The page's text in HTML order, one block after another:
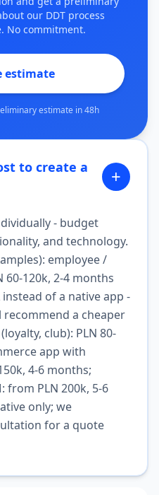
our DDT process
No commitment.
estimate
estimate in 48h
to create a
+
- budget
and technology.
employee /
60-120k, 2-4 months
of a native app -
a cheaper
club): PLN 80-
app with
4-6 months;
from PLN 200k, 5-6
only; we
for a quote